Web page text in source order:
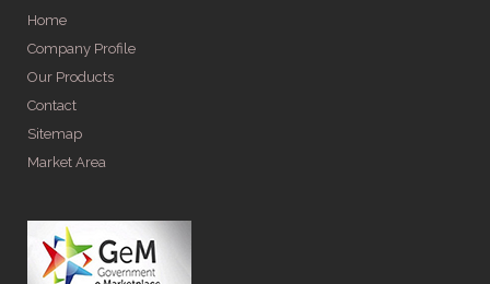
Home
Company Profile
Our Products
Contact
Sitemap
Market Area